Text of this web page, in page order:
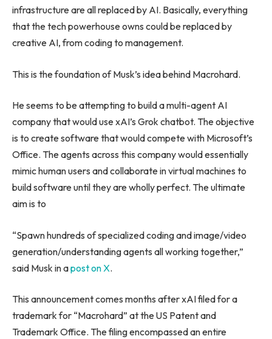
infrastructure are all replaced by AI. Basically, everything
that the tech powerhouse owns could be replaced by
creative AI, from coding to management.
This is the foundation of Musk’s idea behind Macrohard.
He seems to be attempting to build a multi-agent AI
company that would use xAI’s Grok chatbot. The objective
is to create software that would compete with Microsoft’s
Office. The agents across this company would essentially
mimic human users and collaborate in virtual machines to
build software until they are wholly perfect. The ultimate
aim is to
“Spawn hundreds of specialized coding and image/video
generation/understanding agents all working together,”
said Musk in apost on X.
This announcement comes months after xAI filed for a
trademark for “Macrohard” at the US Patent and
Trademark Office. The filing encompassed an entire